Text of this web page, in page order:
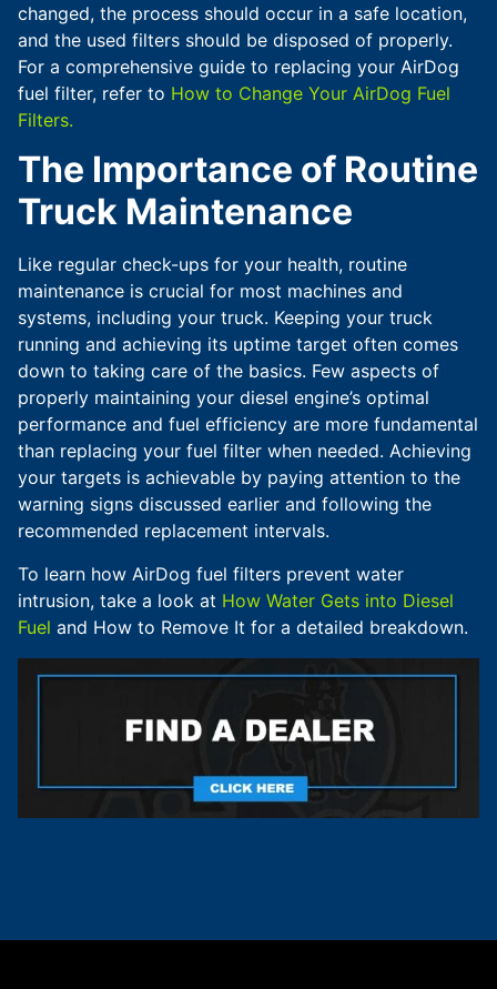
changed, the process should occur in a safe location,
and the used filters should be disposed of properly.
For a comprehensive guide to replacing your AirDog
fuel filter, refer to How to Change Your AirDog Fuel
Filters.
The Importance of Routine
Truck Maintenance
Like regular check-ups for your health, routine
maintenance is crucial for most machines and
systems, including your truck. Keeping your truck
running and achieving its uptime target often comes
down to taking care of the basics. Few aspects of
properly maintaining your diesel engine’s optimal
performance and fuel efficiency are more fundamental
than replacing your fuel filter when needed. Achieving
your targets is achievable by paying attention to the
warning signs discussed earlier and following the
recommended replacement intervals.
To learn how AirDog fuel filters prevent water
intrusion, take a look at How Water Gets into Diesel
Fuel and How to Remove It for a detailed breakdown.